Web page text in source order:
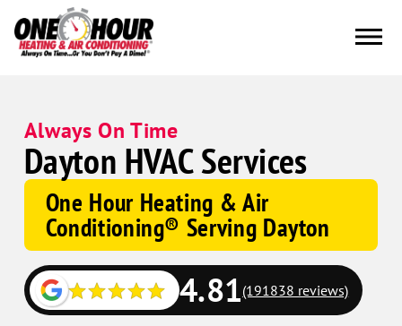
Always On Time
Dayton HVAC Services
One Hour Heating & Air
Conditioning® Serving Dayton
Google
Schema
4.81(191838 reviews)